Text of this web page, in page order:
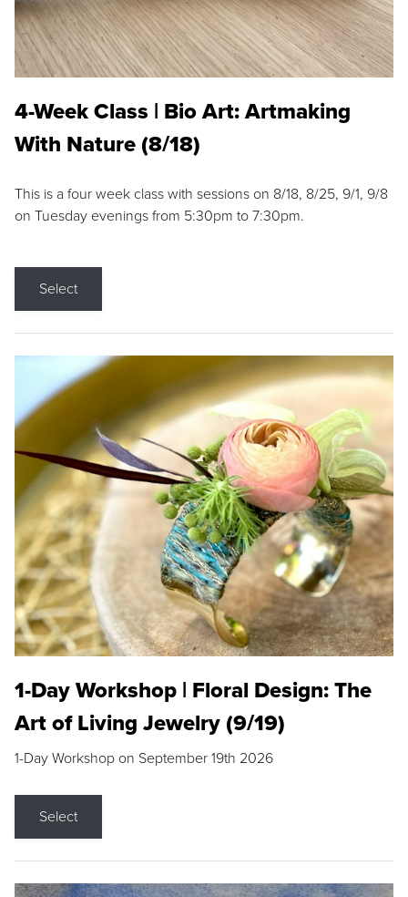
4-Week Class | Bio Art: Artmaking
With Nature (8/18)
This is a four week class with sessions on 8/18, 8/25, 9/1, 9/8
on Tuesday evenings from 5:30pm to 7:30pm.
Select
1-Day Workshop | Floral Design: The
Art of Living Jewelry (9/19)
1-Day Workshop on September 19th 2026
Select